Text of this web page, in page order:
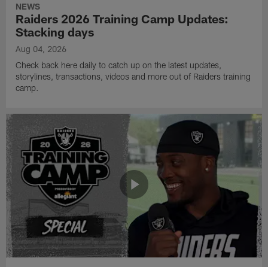
NEWS
Raiders 2026 Training Camp Updates:
Stacking days
Aug 04, 2026
Check back here daily to catch up on the latest updates,
storylines, transactions, videos and more out of Raiders training
camp.